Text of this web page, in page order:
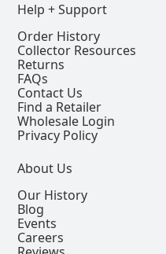
Help + Support
Order History
Collector Resources
Returns
FAQs
Contact Us
Find a Retailer
Wholesale Login
Privacy Policy
About Us
Our History
Blog
Events
Careers